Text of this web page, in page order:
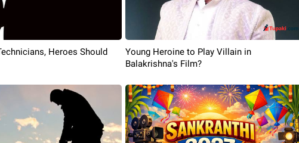
Heroes Should
Young Heroine to Play Villain in
Balakrishna's Film?